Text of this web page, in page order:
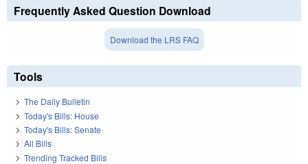
Frequently Asked Question Download
Download the LRS FAQ
Tools
The Daily Bulletin
Today's Bills: House
Today's Bills: Senate
All Bills
Trending Tracked Bills